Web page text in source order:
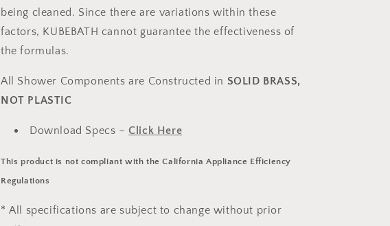
being cleaned. Since there are variations within these
factors, KUBEBATH cannot guarantee the effectiveness of
the formulas.
All Shower Components are Constructed in SOLID BRASS,
NOT PLASTIC
Download Specs –Click Here
This product is not compliant with the California Appliance Efficiency
Regulations
* All specifications are subject to change without prior